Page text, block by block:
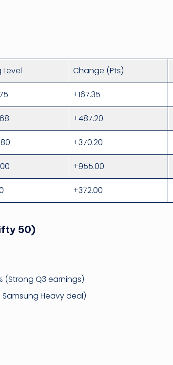
Level Change (Pts)
+167.35
+487.20
+370.20
+955.00
+372.00
50)
(Strong Q3 earnings)
Samsung Heavy deal)